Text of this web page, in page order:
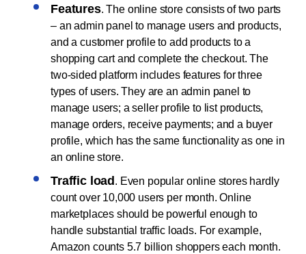
Features. The online store consists of two parts
– an admin panel to manage users and products,
and a customer profile to add products to a
shopping cart and complete the checkout. The
two-sided platform includes features for three
types of users. They are an admin panel to
manage users; a seller profile to list products,
manage orders, receive payments; and a buyer
profile, which has the same functionality as one in
an online store.
Traffic load . Even popular online stores hardly
count over 10,000 users per month. Online
marketplaces should be powerful enough to
handle substantial traffic loads. For example,
Amazon counts 5.7 billion shoppers each month.